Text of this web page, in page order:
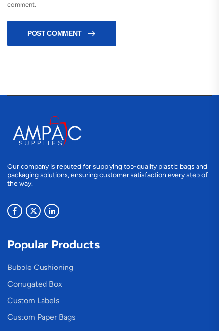
comment.
POST COMMENT
Our company is reputed for supplying top-quality plastic bags and
packaging solutions, ensuring customer satisfaction every step of
the way.
Popular Products
Bubble Cushioning
Corrugated Box
Custom Labels
Custom Paper Bags